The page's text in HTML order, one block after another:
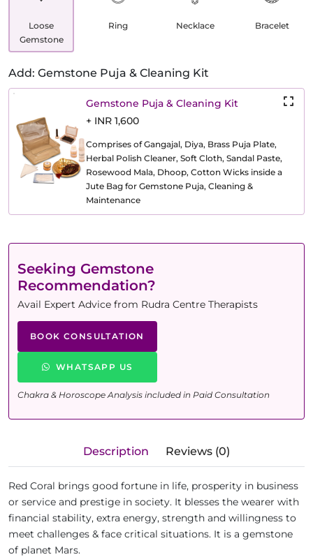
Loose
Gemstone
Ring Necklace Bracelet
Add: Gemstone Puja & Cleaning Kit
Gemstone Puja & Cleaning Kit
+ INR 1,600
Comprises of Gangajal, Diya, Brass Puja Plate,
Herbal Polish Cleaner, Soft Cloth, Sandal Paste,
Rosewood Mala, Dhoop, Cotton Wicks inside a
Jute Bag for Gemstone Puja, Cleaning &
Maintenance
Seeking Gemstone
Recommendation?
Avail Expert Advice from Rudra Centre Therapists
BOOK CONSULTATION
WHATSAPP US
Chakra & Horoscope Analysis included in Paid Consultation
Description Reviews (0)
Red Coral brings good fortune in life, prosperity in business
or service and prestige in society. It blesses the wearer with
financial stability, extra energy, strength and willingness to
meet challenges & face critical situations. It is a gemstone
of planet Mars.